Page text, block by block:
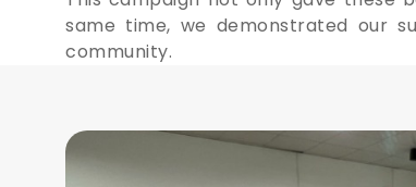
same time, we demonstrated our
community.